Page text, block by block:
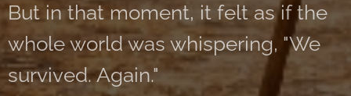
But in that moment, it felt as if the
whole world was whispering, "We
survived. Again."